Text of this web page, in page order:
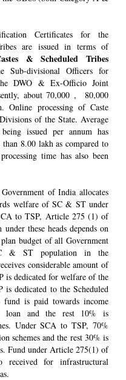
Certificates for the
are issued in terms of
& Scheduled Tribes
Sub-divisional Officers for
DWO & Ex-Officio Joint
about 70,000 , 80,000
Online processing of Caste
of the State. Average
issued per annum has
8.00 lakh as compared to
time has also been
Government of India allocates
welfare of SC & ST under
to TSP, Article 275 (1) of
these heads depends on
budget of all Government
& ST population in the
considerable amount of
is dedicated for welfare of the
is dedicated to the Scheduled
is paid towards income
loan and the rest 10% is
Under SCA to TSP, 70%
schemes and the rest 30% is
Fund under Article 275(1) of
for infrastructural